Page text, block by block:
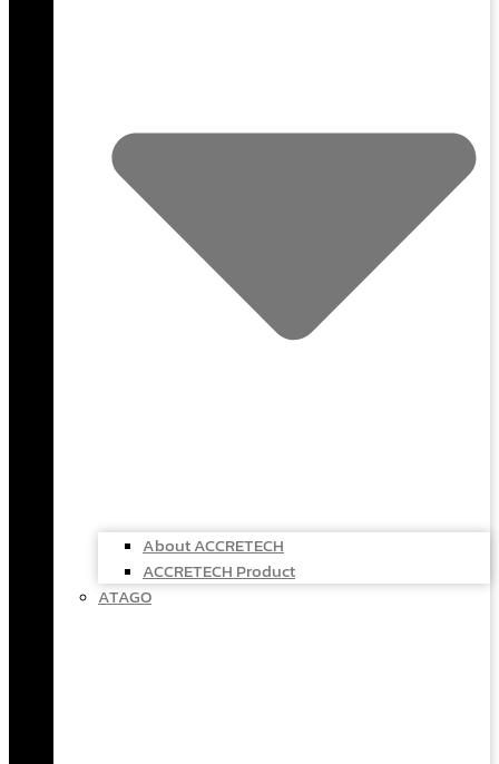
About ACCRETECH
ACCRETECH Product
ATAGO